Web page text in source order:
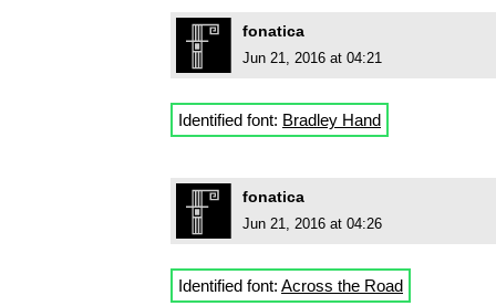
fonatica
Jun 21, 2016 at 04:21
Identified font: Bradley Hand
fonatica
Jun 21, 2016 at 04:26
Identified font: Across the Road